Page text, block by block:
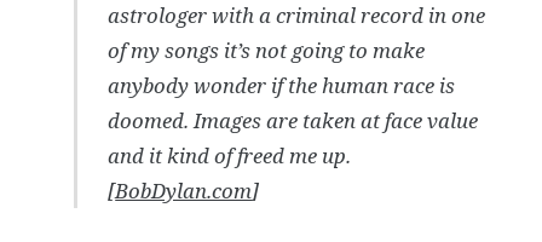
astrologer with a criminal record in one
of my songs it’s not going to make
anybody wonder if the human race is
doomed. Images are taken at face value
and it kind of freed me up.
[BobDylan.com]